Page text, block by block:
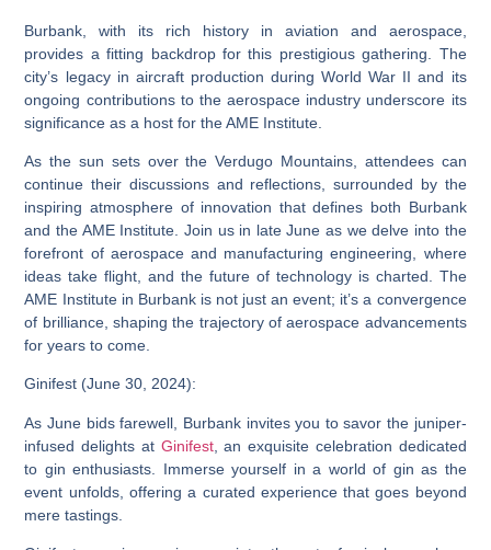
Burbank, with its rich history in aviation and aerospace,
provides a fitting backdrop for this prestigious gathering. The
city’s legacy in aircraft production during World War II and its
ongoing contributions to the aerospace industry underscore its
significance as a host for the AME Institute.
As the sun sets over the Verdugo Mountains, attendees can
continue their discussions and reflections, surrounded by the
inspiring atmosphere of innovation that defines both Burbank
and the AME Institute. Join us in late June as we delve into the
forefront of aerospace and manufacturing engineering, where
ideas take flight, and the future of technology is charted. The
AME Institute in Burbank is not just an event; it’s a convergence
of brilliance, shaping the trajectory of aerospace advancements
for years to come.
Ginifest (June 30, 2024):
As June bids farewell, Burbank invites you to savor the juniper-
infused delights at Ginifest, an exquisite celebration dedicated
to gin enthusiasts. Immerse yourself in a world of gin as the
event unfolds, offering a curated experience that goes beyond
mere tastings.